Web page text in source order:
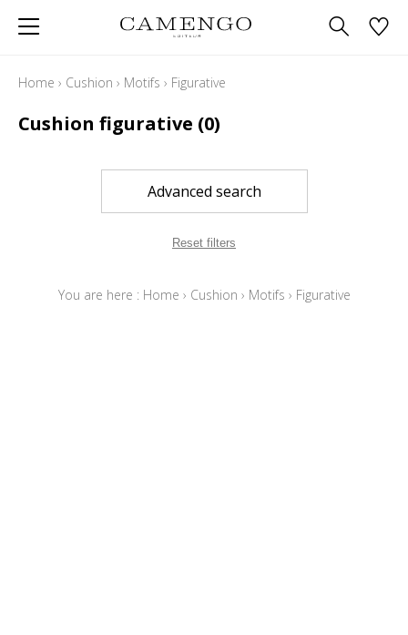
Home › Cushion › Motifs › Figurative
Cushion figurative (0)
Advanced search
Reset filters
You are here : Home › Cushion › Motifs › Figurative